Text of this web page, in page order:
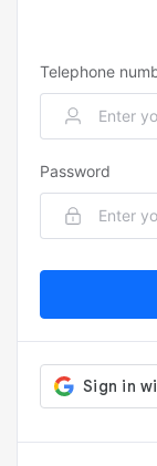
Telephone
Password